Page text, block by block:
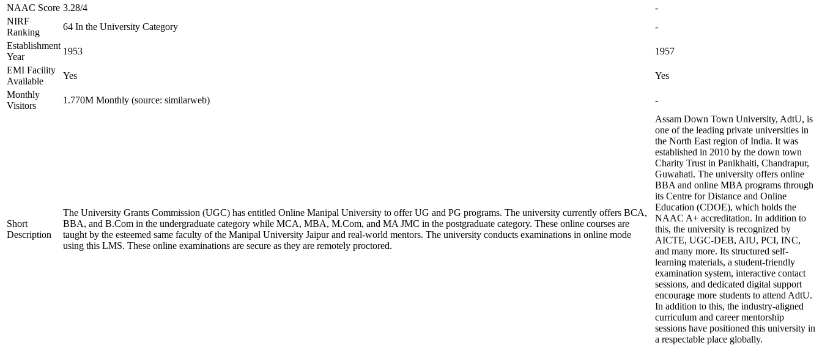
NAAC Score 3.28/4
-
NIRF
Ranking
64 In the University Category
-
Establishment
Year
1953
1957
EMI Facility
Available
Yes
Yes
Monthly
Visitors
1.770M Monthly (source: similarweb) -
Short
Description
The University Grants Commission (UGC) has entitled Online Manipal University to offer UG and PG programs. The university currently offers BCA,
BBA, and B.Com in the undergraduate category while MCA, MBA, M.Com, and MA JMC in the postgraduate category. These online courses are
taught by the esteemed same faculty of the Manipal University Jaipur and real-world mentors. The university conducts examinations in online mode
using this LMS. These online examinations are secure as they are remotely proctored.
Assam Down Town University, AdtU, is
one of the leading private universities in
the North East region of India. It was
established in 2010 by the down town
Charity Trust in Panikhaiti, Chandrapur,
Guwahati. The university offers online
BBA and online MBA programs through
its Centre for Distance and Online
Education (CDOE), which holds the
NAAC A+ accreditation. In addition to
this, the university is recognized by
AICTE, UGC-DEB, AIU, PCI, INC,
and many more. Its structured self-
learning materials, a student-friendly
examination system, interactive contact
sessions, and dedicated digital support
encourage more students to attend AdtU.
In addition to this, the industry-aligned
curriculum and career mentorship
sessions have positioned this university in
a respectable place globally.